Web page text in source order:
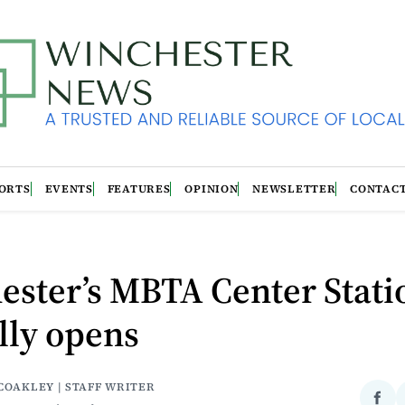
EVENTS FEATURES OPINION NEWSLETTER
MBTA Center
opens
| STAFF WRITER